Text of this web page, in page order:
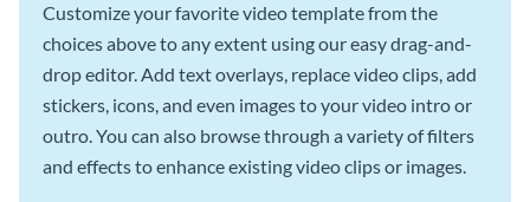
Customize your favorite video template from the
choices above to any extent using our easy drag-and-
drop editor. Add text overlays, replace video clips, add
stickers, icons, and even images to your video intro or
outro. You can also browse through a variety of filters
and effects to enhance existing video clips or images.